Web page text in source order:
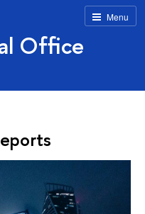
Menu
Office